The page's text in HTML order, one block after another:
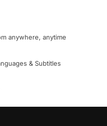
anywhere, anytime
& Subtitles